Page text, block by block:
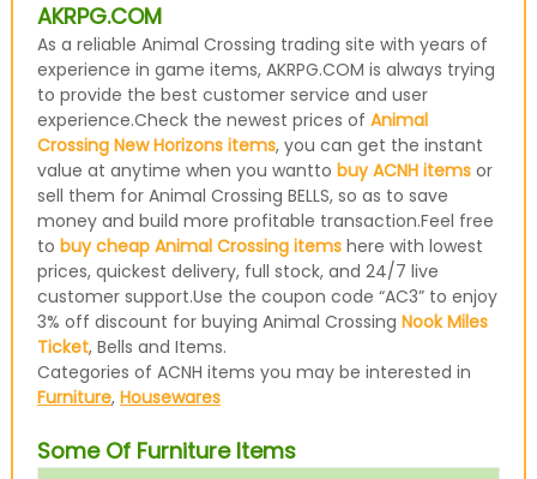
AKRPG.COM
As a reliable Animal Crossing trading site with years of
experience in game items, AKRPG.COM is always trying
to provide the best customer service and user
experience.Check the newest prices of Animal
Crossing New Horizons items, you can get the instant
value at anytime when you wantto buy ACNH itemsor
sell them for Animal Crossing BELLS, so as to save
money and build more profitable transaction.Feel free
to buy cheap Animal Crossing itemshere with lowest
prices, quickest delivery, full stock, and 24/7 live
customer support.Use the coupon code “AC3” to enjoy
3% off discount for buying Animal Crossing Nook Miles
Ticket, Bells and Items.
Categories of ACNH items you may be interested in
Furniture, Housewares
Some Of Furniture Items